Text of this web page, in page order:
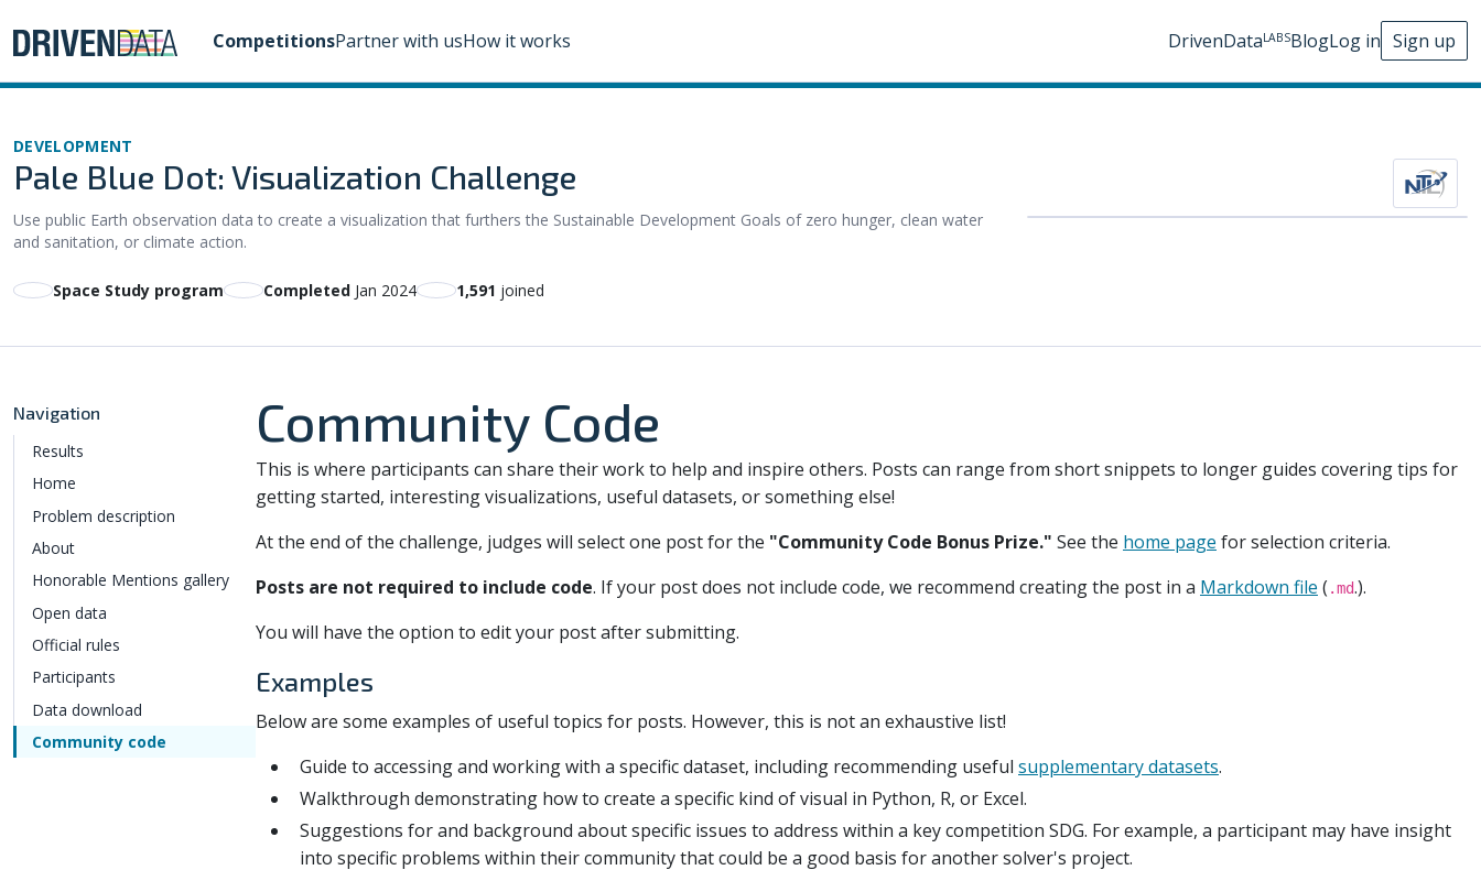
CompetitionsPartner with usHow it works DrivenDataLABSBlogLog in Sign up
DEVELOPMENT
Pale Blue Dot: Visualization Challenge
Use public Earth observation data to create a visualization that furthers the Sustainable Development Goals of zero hunger, clean water
and sanitation, or climate action.
Space Study program Completed Jan 2024 1,591 joined
Navigation
Results
Home
Problem description
About
Honorable Mentions gallery
Open data
Official rules
Participants
Data download
Community code
Community Code
This is where participants can share their work to help and inspire others. Posts can range from short snippets to longer guides covering tips for
getting started, interesting visualizations, useful datasets, or something else!
At the end of the challenge, judges will select one post for the "Community Code Bonus Prize." See the home page for selection criteria.
Posts are not required to include code. If your post does not include code, we recommend creating the post in a Markdown file ( .md.).
You will have the option to edit your post after submitting.
Examples
Below are some examples of useful topics for posts. However, this is not an exhaustive list!
Guide to accessing and working with a specific dataset, including recommending useful supplementary datasets.
Walkthrough demonstrating how to create a specific kind of visual in Python, R, or Excel.
Suggestions for and background about specific issues to address within a key competition SDG. For example, a participant may have insight
into specific problems within their community that could be a good basis for another solver's project.